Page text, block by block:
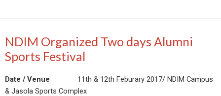
NDIM Organized Two days Alumni
Sports Festival
Date / Venue 11th & 12th Feburary 2017/ NDIM Campus
& Jasola Sports Complex